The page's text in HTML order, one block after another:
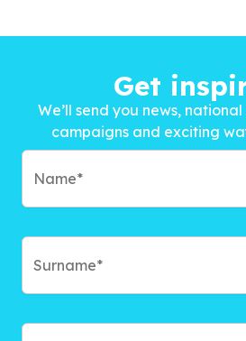
Get
We’ll send you news,
campaigns and exciting